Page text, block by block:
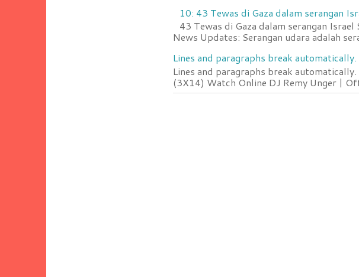
10: 43 Tewas di Gaza dalam serangan
43 Tewas di Gaza dalam serangan
News Updates: Serangan udara adalah
Lines and paragraphs break automatically.
Lines and paragraphs break
(3X14) Watch Online DJ Remy Unger |